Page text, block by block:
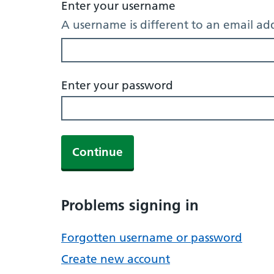
Enter your username
A username is different to an email
Enter your password
Continue
Problems signing in
Forgotten username or password
Create new account